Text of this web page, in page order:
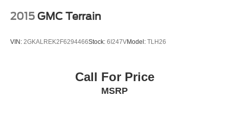
2015 GMC Terrain
VIN: 2GKALREK2F6294466Stock: 6I247VModel: TLH26
Call For Price
MSRP